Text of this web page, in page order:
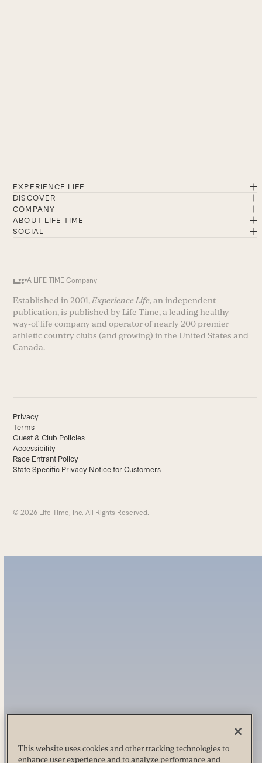
EXPERIENCE LIFE
DISCOVER
COMPANY
ABOUT LIFE TIME
SOCIAL
A LIFE TIME Company
Established in 2001, Experience Life, an independent
publication, is published by Life Time, a leading healthy-
way-of life company and operator of nearly 200 premier
athletic country clubs (and growing) in the United States and
Canada.
Privacy
Terms
Guest & Club Policies
Accessibility
Race Entrant Policy
State Specific Privacy Notice for Customers
© 2026 Life Time, Inc. All Rights Reserved.
This website uses cookies and other tracking technologies to
enhance user experience and to analyze performance and